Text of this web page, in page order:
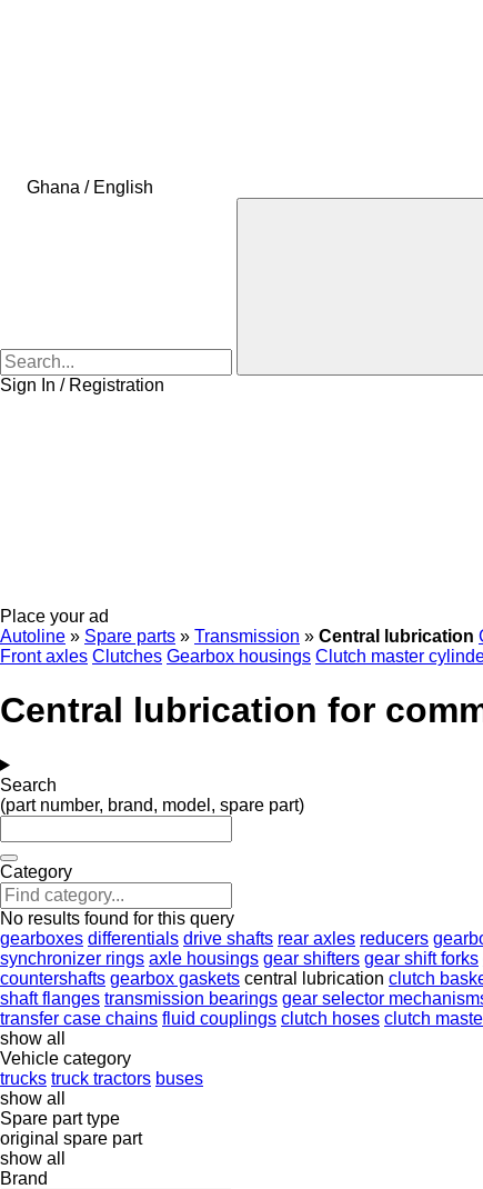
Ghana / English
Sign In / Registration
Place your ad
Autoline » Spare parts » Transmission » Central lubrication
Front axles Clutches Gearbox housings Clutch master
Central lubrication for
Search
(part number, brand, model, spare part)
Category
No results found for this query
gearboxes differentials drive shafts rear axles reducers
synchronizer rings axle housings gear shifters gear shift forks
countershafts gearbox gaskets central lubrication clutch
shaft flanges transmission bearings gear selector
transfer case chains fluid couplings clutch hoses clutch
show all
Vehicle category
trucks truck tractors buses
show all
Spare part type
original spare part
show all
Brand